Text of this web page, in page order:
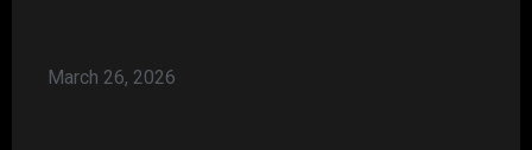
March 26, 2026